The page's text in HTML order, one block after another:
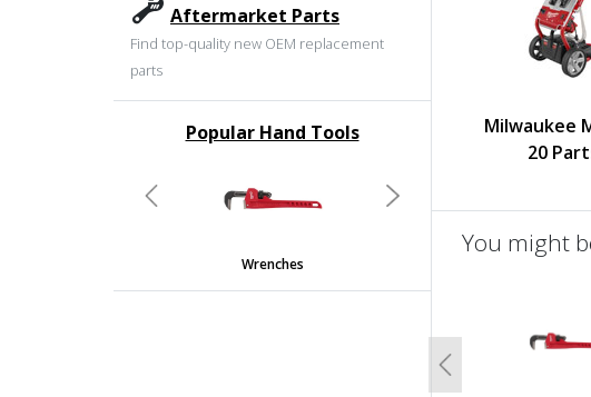
Aftermarket Parts
Find top-quality new OEM replacement
parts
Popular Hand Tools
Wrenches
Previous Next
Milwaukee
20
You might
Previous